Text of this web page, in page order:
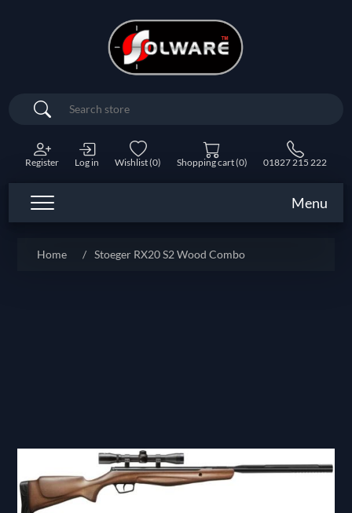
Search
Register Log in Wishlist(0) Shopping cart(0) 01827 215 222
Menu
Home / Stoeger RX20 S2 Wood Combo